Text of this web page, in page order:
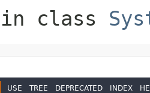
in class
USE TREE DEPRECATED INDEX